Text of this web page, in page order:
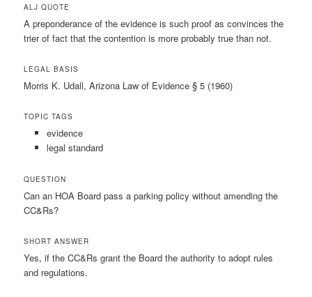
ALJ QUOTE
A preponderance of the evidence is such proof as convinces the
trier of fact that the contention is more probably true than not.
LEGAL BASIS
Morris K. Udall, Arizona Law of Evidence § 5 (1960)
TOPIC TAGS
evidence
legal standard
QUESTION
Can an HOA Board pass a parking policy without amending the
CC&Rs?
SHORT ANSWER
Yes, if the CC&Rs grant the Board the authority to adopt rules
and regulations.